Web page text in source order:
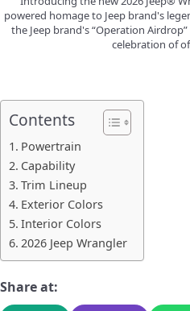
powered homage to Jeep brand's
the Jeep brand's “Operation
celebration of
Contents
Powertrain
Capability
Trim Lineup
Exterior Colors
Interior Colors
2026 Jeep Wrangler
Share at: